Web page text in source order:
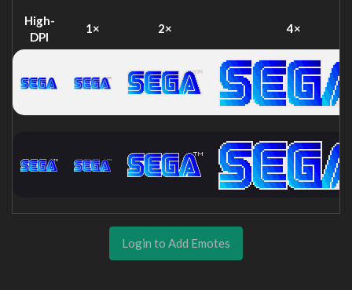
High-
DPI
1× 2× 4×
Login to Add Emotes